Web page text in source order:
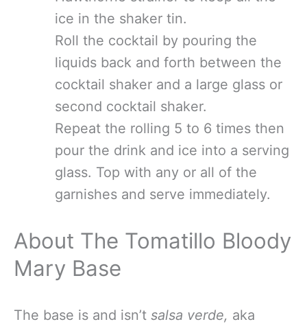
ice in the shaker tin.
Roll the cocktail by pouring the
liquids back and forth between the
cocktail shaker and a large glass or
second cocktail shaker.
Repeat the rolling 5 to 6 times then
pour the drink and ice into a serving
glass. Top with any or all of the
garnishes and serve immediately.
About The Tomatillo Bloody
Mary Base
The base is and isn’t salsa verde, aka